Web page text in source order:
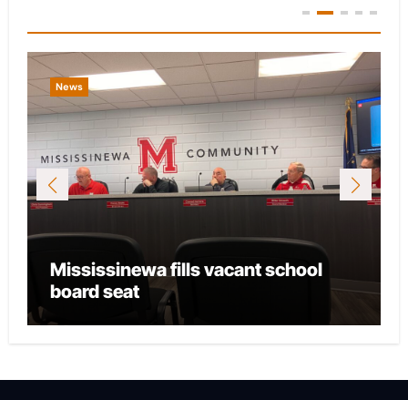
News
Mississinewa fills vacant school
board seat